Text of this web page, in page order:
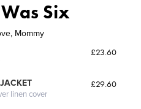
Six
Mommy
£23.60
linen cover
£29.60